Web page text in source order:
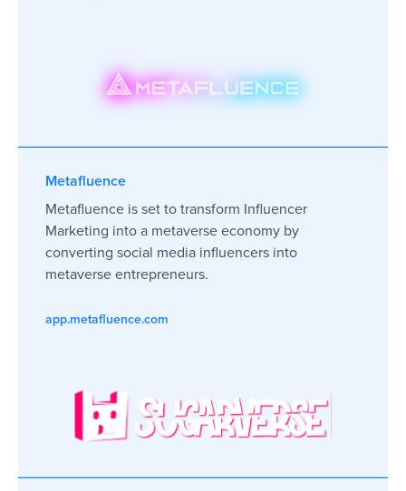
Metafluence
Metafluence is set to transform Influencer
Marketing into a metaverse economy by
converting social media influencers into
metaverse entrepreneurs.
app.metafluence.com